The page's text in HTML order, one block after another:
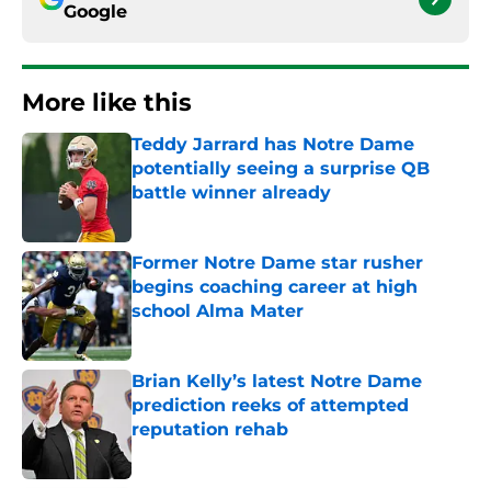
Google
More like this
Teddy Jarrard has Notre Dame
potentially seeing a surprise QB
battle winner already
Former Notre Dame star rusher
begins coaching career at high
school Alma Mater
Published by on Invalid Date
Brian Kelly’s latest Notre Dame
prediction reeks of attempted
reputation rehab
Published by on Invalid Date